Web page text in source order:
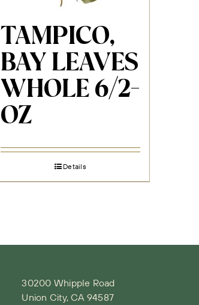
TAMPICO,
BAY LEAVES
WHOLE 6/2-
OZ
Details
30200 Whipple Road
Union City, CA 94587